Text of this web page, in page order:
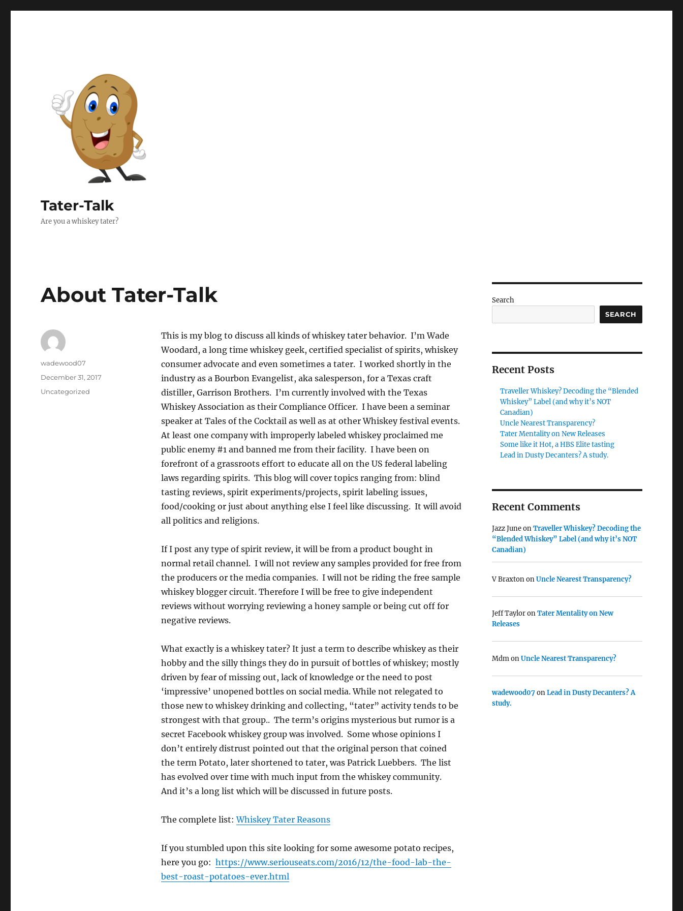
Tater-Talk
Are you a whiskey tater?
About Tater-Talk
This is my blog to discuss all kinds of whiskey tater behavior. I’m Wade
Woodard, a long time whiskey geek, certified specialist of spirits, whiskey
consumer advocate and even sometimes a tater. I worked shortly in the
industry as a Bourbon Evangelist, aka salesperson, for a Texas craft
distiller, Garrison Brothers. I’m currently involved with the Texas
Whiskey Association as their Compliance Officer. I have been a seminar
speaker at Tales of the Cocktail as well as at other Whiskey festival events.
At least one company with improperly labeled whiskey proclaimed me
public enemy #1 and banned me from their facility. I have been on
forefront of a grassroots effort to educate all on the US federal labeling
laws regarding spirits. This blog will cover topics ranging from: blind
tasting reviews, spirit experiments/projects, spirit labeling issues,
food/cooking or just about anything else I feel like discussing. It will avoid
all politics and religions.
If I post any type of spirit review, it will be from a product bought in
normal retail channel. I will not review any samples provided for free from
the producers or the media companies. I will not be riding the free sample
whiskey blogger circuit. Therefore I will be free to give independent
reviews without worrying reviewing a honey sample or being cut off for
negative reviews.
What exactly is a whiskey tater? It just a term to describe whiskey as their
hobby and the silly things they do in pursuit of bottles of whiskey; mostly
driven by fear of missing out, lack of knowledge or the need to post
‘impressive’ unopened bottles on social media. While not relegated to
those new to whiskey drinking and collecting, “tater” activity tends to be
strongest with that group.. The term’s origins mysterious but rumor is a
secret Facebook whiskey group was involved. Some whose opinions I
don’t entirely distrust pointed out that the original person that coined
the term Potato, later shortened to tater, was Patrick Luebbers. The list
has evolved over time with much input from the whiskey community.
And it’s a long list which will be discussed in future posts.
The complete list:Whiskey Tater Reasons
If you stumbled upon this site looking for some awesome potato recipes,
here you go: https://www.seriouseats.com/2016/12/the-food-lab-the-
best-roast-potatoes-ever.html
Author
wadewood07
Posted
December 31, 2017
Categories
Uncategorized
Search
SEARCH
Recent Posts
Traveller Whiskey? Decoding the “Blended
Whiskey” Label (and why it’s NOT
Canadian)
Uncle Nearest Transparency?
Tater Mentality on New Releases
Some like it Hot, a HBS Elite tasting
Lead in Dusty Decanters? A study.
Recent Comments
Jazz JuneonTraveller Whiskey? Decoding the
“Blended Whiskey” Label (and why it’s NOT
Canadian)
V BraxtononUncle Nearest Transparency?
Jeff TayloronTater Mentality on New
Releases
MdmonUncle Nearest Transparency?
wadewood07onLead in Dusty Decanters? A
study.